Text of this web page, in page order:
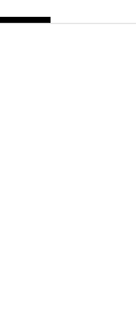
Cash $500